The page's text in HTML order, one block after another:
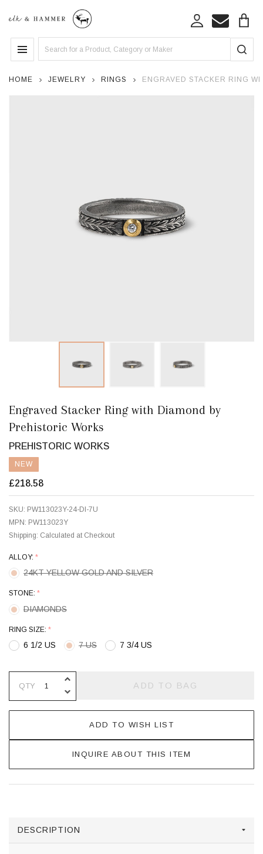
MENU
HOME JEWELRY RINGS ENGRAVED STACKER RING
Engraved Stacker Ring with Diamond by
Prehistoric Works
PREHISTORIC WORKS
NEW
£218.58
SKU: PW113023Y-24-DI-7U
MPN: PW113023Y
Shipping: Calculated at Checkout
ALLOY: *
24KT YELLOW GOLD AND SILVER
STONE: *
DIAMONDS
RING SIZE: *
6 1/2 US 7 US 7 3/4 US
QTY DECREASE QUANTITY OF
INCREASE QUANTITY OF
ADD TO BAG
ADD TO WISH LIST
INQUIRE ABOUT THIS ITEM
DESCRIPTION